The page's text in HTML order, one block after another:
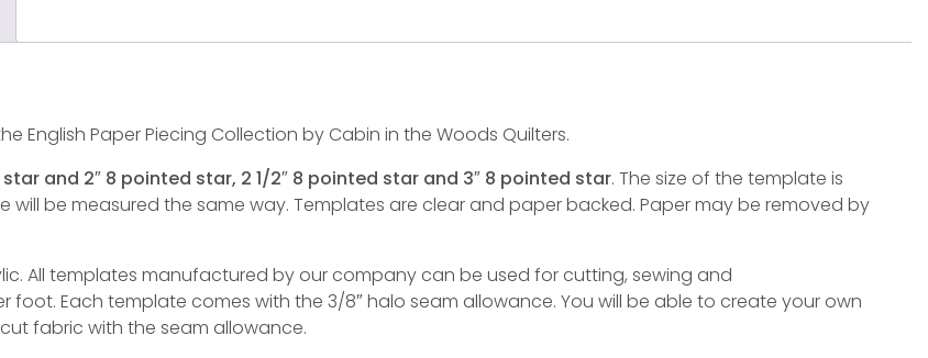
English Paper Piecing Collection by Cabin in the Woods Quilters.
and 2″ 8 pointed star, 2 1/2″ 8 pointed star and 3″ 8 pointed star. The size of the template is
be measured the same way. Templates are clear and paper backed. Paper may be removed by
All templates manufactured by our company can be used for cutting, sewing and
Each template comes with the 3/8″ halo seam allowance. You will be able to create your own
fabric with the seam allowance.